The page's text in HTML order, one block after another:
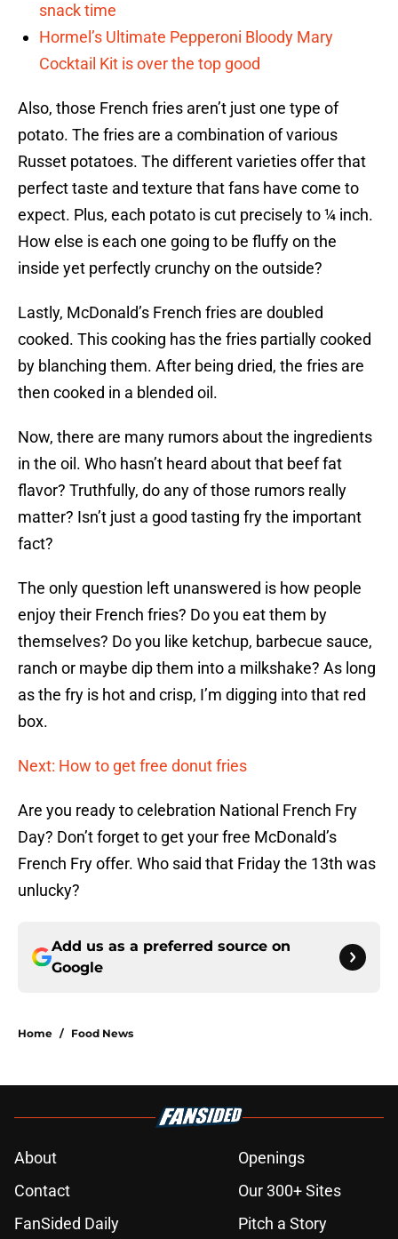
snack time
Hormel’s Ultimate Pepperoni Bloody Mary
Cocktail Kit is over the top good
Also, those French fries aren’t just one type of
potato. The fries are a combination of various
Russet potatoes. The different varieties offer that
perfect taste and texture that fans have come to
expect. Plus, each potato is cut precisely to ¼ inch.
How else is each one going to be fluffy on the
inside yet perfectly crunchy on the outside?
Lastly, McDonald’s French fries are doubled
cooked. This cooking has the fries partially cooked
by blanching them. After being dried, the fries are
then cooked in a blended oil.
Now, there are many rumors about the ingredients
in the oil. Who hasn’t heard about that beef fat
flavor? Truthfully, do any of those rumors really
matter? Isn’t just a good tasting fry the important
fact?
The only question left unanswered is how people
enjoy their French fries? Do you eat them by
themselves? Do you like ketchup, barbecue sauce,
ranch or maybe dip them into a milkshake? As long
as the fry is hot and crisp, I’m digging into that red
box.
Next: How to get free donut fries
Are you ready to celebration National French Fry
Day? Don’t forget to get your free McDonald’s
French Fry offer. Who said that Friday the 13th was
unlucky?
Add us as a preferred source on
Google
Home / Food News
About
Openings
Contact
Our 300+ Sites
FanSided Daily
Pitch a Story